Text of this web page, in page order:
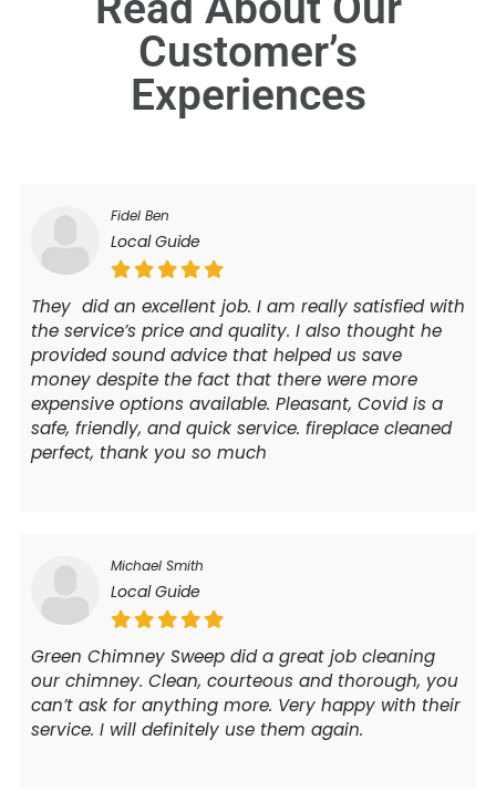
Customer’s
Experiences
Fidel Ben
Local Guide
They did an excellent job. I am really satisfied with
the service’s price and quality. I also thought he
provided sound advice that helped us save
money despite the fact that there were more
expensive options available. Pleasant, Covid is a
safe, friendly, and quick service. fireplace cleaned
perfect, thank you so much
Michael Smith
Local Guide
Green Chimney Sweep did a great job cleaning
our chimney. Clean, courteous and thorough, you
can’t ask for anything more. Very happy with their
service. I will definitely use them again.